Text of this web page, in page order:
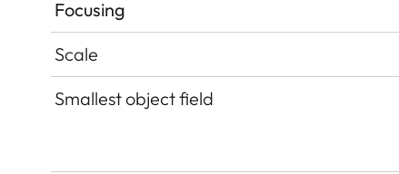
Focusing
Scale
Smallest object field